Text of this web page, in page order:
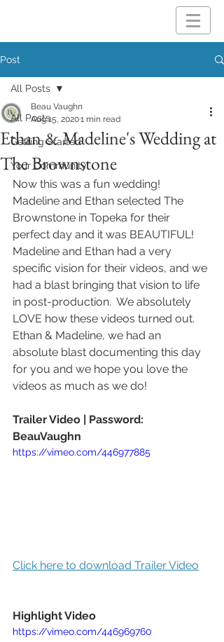
Post
All Posts
Getting Started
Your Community
All Posts
Ethan & Madeline's Wedding at
The Brownstone
Beau Vaughn
Aug 15, 20201 min read
Now this was a fun wedding!
Madeline and Ethan selected The
Brownstone in Topeka for their
perfect day and it was BEAUTIFUL!
Madeline and Ethan had a very
specific vision for their videos, and we
had a blast bringing that vision to life
in post-production.  We absolutely
LOVE how these videos turned out.
Ethan & Madeline, we had an
absolute blast documenting this day
for you and we hope you love the
videos as much as we do!
Trailer Video | Password:
BeauVaughn
https://vimeo.com/446977885
Click here to download Trailer Video
Highlight Video
https://vimeo.com/446969760